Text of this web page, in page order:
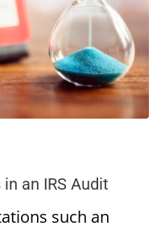
an IRS Audit
such an